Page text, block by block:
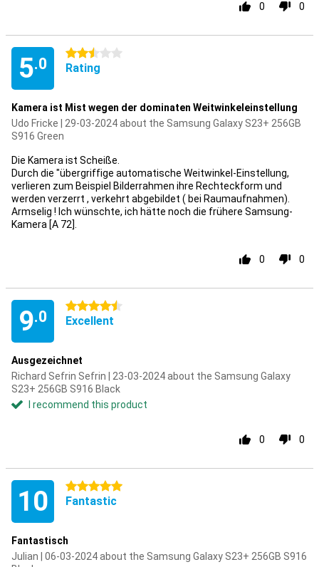
0 0
5.0
2.5 stars
Rating
Kamera ist Mist wegen der dominaten Weitwinkeleinstellung
Udo Fricke | 29-03-2024 about the Samsung Galaxy S23+ 256GB
S916 Green
Die Kamera ist Scheiße.
Durch die "übergriffige automatische Weitwinkel-Einstellung,
verlieren zum Beispiel Bilderrahmen ihre Rechteckform und
werden verzerrt , verkehrt abgebildet ( bei Raumaufnahmen).
Armselig ! Ich wünschte, ich hätte noch die frühere Samsung-
Kamera [A 72].
0 0
9.0
4.5 stars
Excellent
Ausgezeichnet
Richard Sefrin Sefrin | 23-03-2024 about the Samsung Galaxy
S23+ 256GB S916 Black
I recommend this product
0 0
10 5 stars
Fantastic
Fantastisch
Julian | 06-03-2024 about the Samsung Galaxy S23+ 256GB S916